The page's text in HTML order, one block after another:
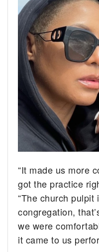
“It made us more
got the practice
“The church pulpit
congregation,
we were
it came to us